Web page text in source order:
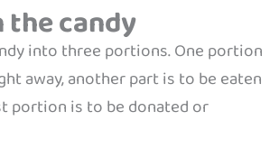
the candy
into three portions. One portion
away, another part is to be eaten
portion is to be donated or